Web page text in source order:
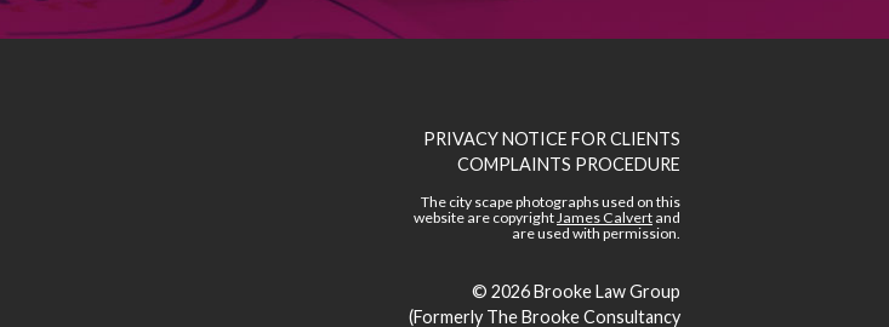
PRIVACY NOTICE FOR CLIENTS
COMPLAINTS PROCEDURE
The city scape photographs used on this
website are copyright James Calvertand
are used with permission.
© 2026Brooke Law Group
(Formerly The Brooke Consultancy